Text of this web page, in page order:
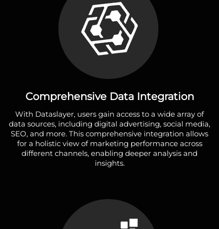
Comprehensive Data Integration
With Dataslayer, users gain access to a wide array of
data sources, including digital advertising, social media,
SEO, and more. This comprehensive integration allows
for a holistic view of marketing performance across
different channels, enabling deeper analysis and
insights.